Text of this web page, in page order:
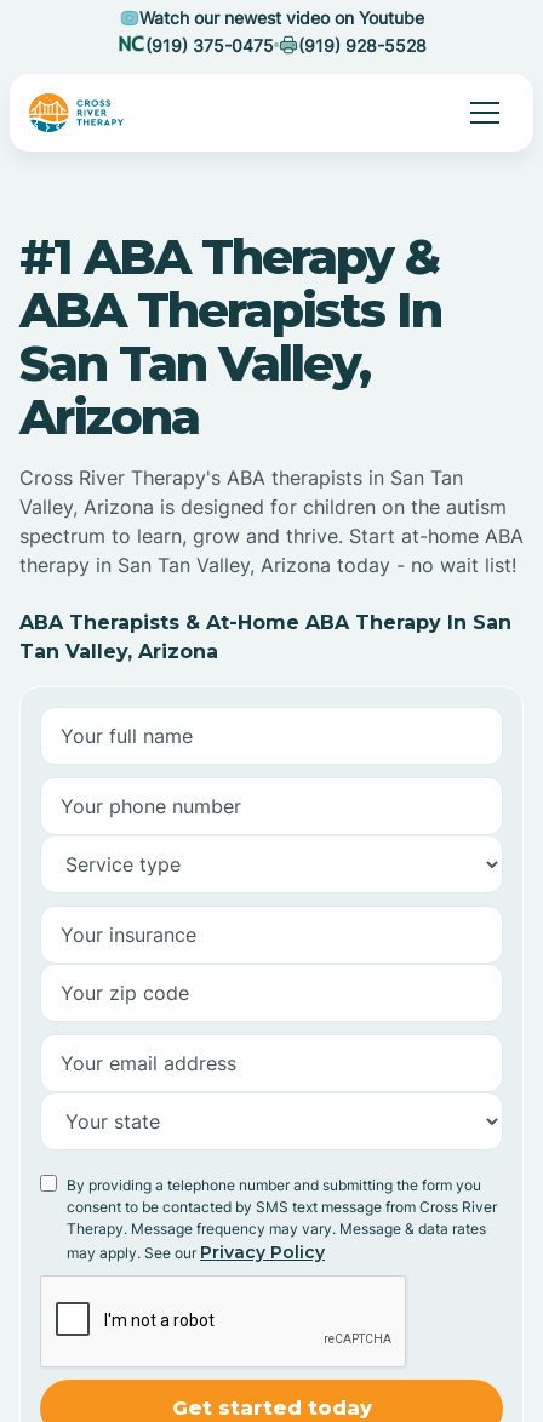
Watch our newest video on Youtube
(919) 375-0475
(919) 928-5528
#1 ABA Therapy &
ABA Therapists In
San Tan Valley,
Arizona
Cross River Therapy's ABA therapists in San Tan
Valley, Arizona is designed for children on the autism
spectrum to learn, grow and thrive. Start at-home ABA
therapy in San Tan Valley, Arizona today - no wait list!
ABA Therapists & At-Home ABA Therapy In San
Tan Valley, Arizona
By providing a telephone number and submitting the form you
consent to be contacted by SMS text message from Cross River
Therapy. Message frequency may vary. Message & data rates
may apply. See our Privacy Policy